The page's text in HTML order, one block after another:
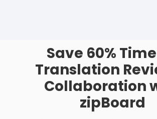
Save 60%
Translation
Collaboration
zipBoard